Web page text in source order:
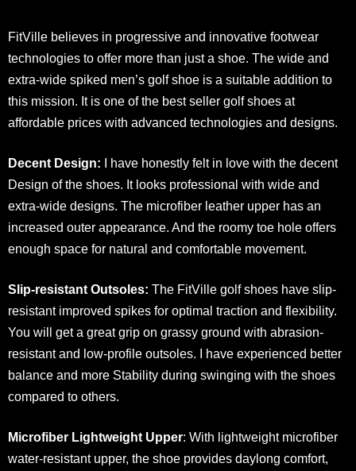
FitVille believes in progressive and innovative footwear
technologies to offer more than just a shoe. The wide and
extra-wide spiked men’s golf shoe is a suitable addition to
this mission. It is one of the best seller golf shoes at
affordable prices with advanced technologies and designs.
Decent Design:
I have honestly felt in love with the decent
Design of the shoes. It looks professional with wide and
extra-wide designs. The microfiber leather upper has an
increased outer appearance. And the roomy toe hole offers
enough space for natural and comfortable movement.
Slip-resistant Outsoles: The FitVille golf shoes have slip-
resistant improved spikes for optimal traction and flexibility.
You will get a great grip on grassy ground with abrasion-
resistant and low-profile outsoles. I have experienced better
balance and more Stability during swinging with the shoes
compared to others.
Microfiber Lightweight Upper: With lightweight microfiber
water-resistant upper, the shoe provides daylong comfort,